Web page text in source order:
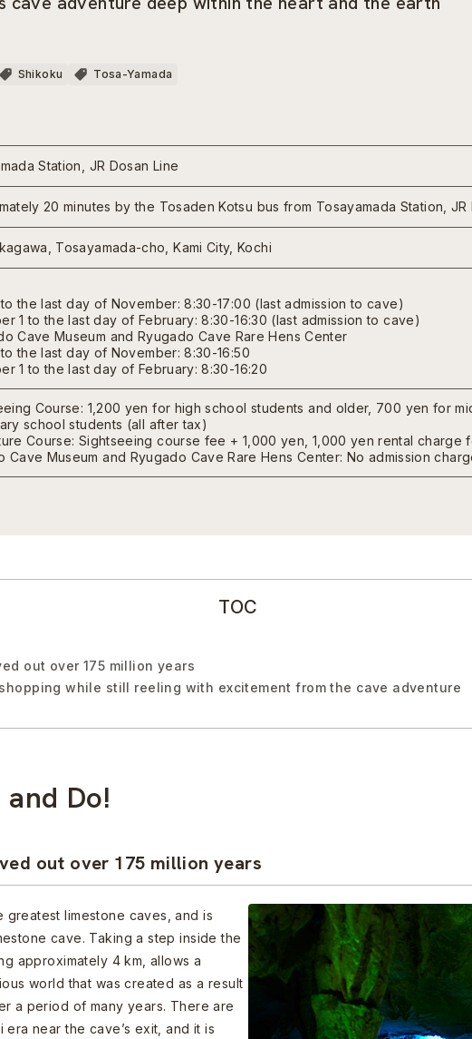
Shikoku Tosa-Yamada
Station, JR Dosan Line
20 minutes by the Tosaden Kotsu bus from Tosayamada Station, JR
Tosayamada-cho, Kami City, Kochi
to the last day of November: 8:30-17:00 (last admission to cave)
1 to the last day of February: 8:30-16:30 (last admission to cave)
Cave Museum and Ryugado Cave Rare Hens Center
to the last day of November: 8:30-16:50
1 to the last day of February: 8:30-16:20
Course: 1,200 yen for high school students and older, 700 yen for
school students (all after tax)
Course: Sightseeing course fee + 1,000 yen, 1,000 yen rental charge
Cave Museum and Ryugado Cave Rare Hens Center: No admission
TOC
out over 175 million years
while still reeling with excitement from the cave adventure
Do!
out over 175 million years
greatest limestone caves, and is
cave. Taking a step inside the
approximately 4 km, allows a
world that was created as a result
a period of many years. There are
near the cave’s exit, and it is